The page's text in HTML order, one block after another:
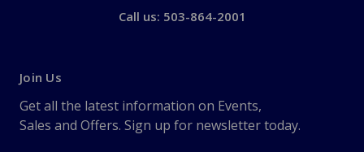
Call us: 503-864-2001
Join Us
Get all the latest information on Events,
Sales and Offers. Sign up for newsletter today.